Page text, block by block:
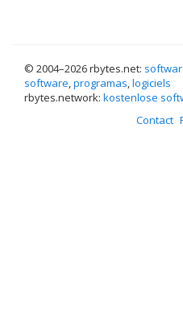
© 2004–2026 rbytes.net:
software,programas,logiciels
rbytes.network: kostenlose
Contact